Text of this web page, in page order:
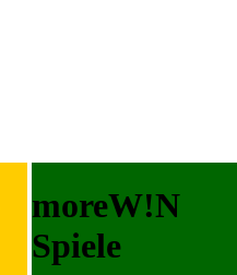
moreW!N
Spiele